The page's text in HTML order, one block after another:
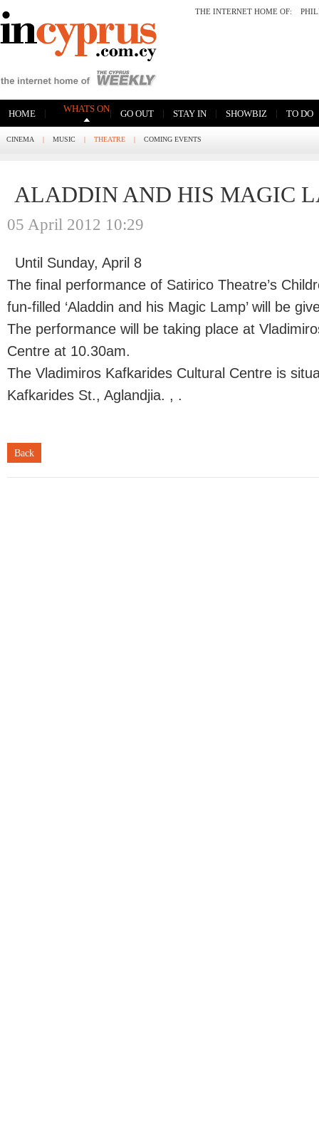
THE INTERNET HOME OF:
HOME | WHATS ON| GO OUT | STAY IN | SHOWBIZ | TO DO
CINEMA | MUSIC | THEATRE | COMING EVENTS
ALADDIN AND HIS MAGIC
05 April 2012 10:29
Until Sunday, April 8
The final performance of Satirico Theatre’s
fun-filled ‘Aladdin and his Magic Lamp’ will be
The performance will be taking place at
Centre at 10.30am.
The Vladimiros Kafkarides Cultural Centre is
Kafkarides St., Aglandjia. , .
Back